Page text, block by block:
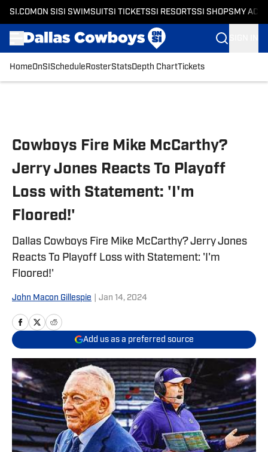
SI.COM ON SI SI SWIMSUITSI TICKETSSI RESORTSSI SHOPS MY
HomeOnSI Schedule RosterStatsDepth ChartTickets
Cowboys Fire Mike McCarthy?
Jerry Jones Reacts To Playoff
Loss with Statement: 'I'm
Floored!'
Dallas Cowboys Fire Mike McCarthy? Jerry Jones
Reacts To Playoff Loss with Statement: 'I'm
Floored!'
John Macon Gillespie Jan 14, 2024
Add us as a preferred source